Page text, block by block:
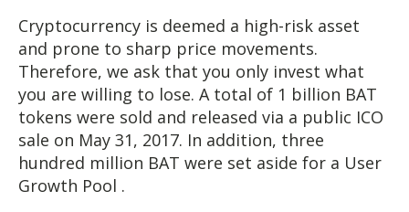
Cryptocurrency is deemed a high-risk asset
and prone to sharp price movements.
Therefore, we ask that you only invest what
you are willing to lose. A total of 1 billion BAT
tokens were sold and released via a public ICO
sale on May 31, 2017. In addition, three
hundred million BAT were set aside for a User
Growth Pool .